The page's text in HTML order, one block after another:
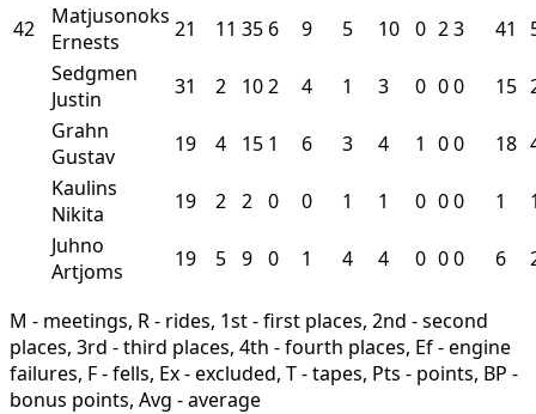
42
Matjusonoks
Ernests
21 11 35 6 9 5 10 0 23 41
Sedgmen
Justin
31 2 102 4 1 3 0 00 15
Grahn
Gustav
19 4 15 1 6 3 4 1 00 18
Kaulins
Nikita
19 2 2 0 0 1 1 0 00 1
Juhno
Artjoms
19 5 9 0 1 4 4 0 00 6
M - meetings, R - rides, 1st - first places, 2nd - second
places, 3rd - third places, 4th - fourth places, Ef - engine
failures, F - fells, Ex - excluded, T - tapes, Pts - points, BP -
bonus points, Avg - average